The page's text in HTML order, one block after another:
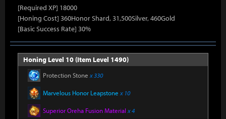
[Required XP] 18000
[Honing Cost] 360Honor Shard, 31,500Silver, 460Gold
[Basic Success Rate] 30%
Honing Level 10 (Item Level 1490)
Protection Stone x 330
Marvelous Honor Leapstone x 10
Superior Oreha Fusion Material x 4